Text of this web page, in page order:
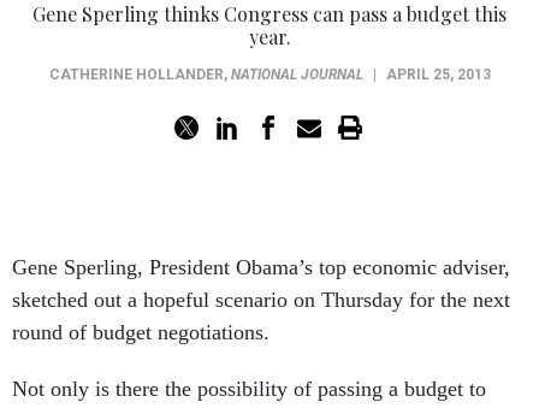
Gene Sperling thinks Congress can pass a budget this
year.
CATHERINE HOLLANDER, NATIONAL JOURNAL APRIL 25, 2013
Gene Sperling, President Obama’s top economic adviser,
sketched out a hopeful scenario on Thursday for the next
round of budget negotiations.
Not only is there the possibility of passing a budget to